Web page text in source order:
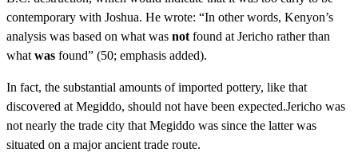
contemporary with Joshua. He wrote: “In other words, Kenyon’s
analysis was based on what was not found at Jericho rather than
what was found” (50; emphasis added).
In fact, the substantial amounts of imported pottery, like that
discovered at Megiddo, should not have been expected.Jericho was
not nearly the trade city that Megiddo was since the latter was
situated on a major ancient trade route.